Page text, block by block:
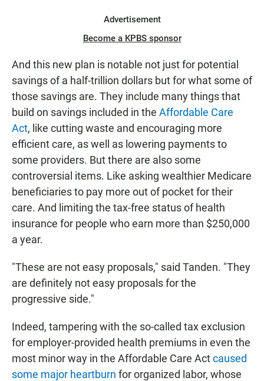
Advertisement
Become a KPBS sponsor
And this new plan is notable not just for potential
savings of a half-trillion dollars but for what some of
those savings are. They include many things that
build on savings included in the Affordable Care
Act, like cutting waste and encouraging more
efficient care, as well as lowering payments to
some providers. But there are also some
controversial items. Like asking wealthier Medicare
beneficiaries to pay more out of pocket for their
care. And limiting the tax-free status of health
insurance for people who earn more than $250,000
a year.
"These are not easy proposals," said Tanden. "They
are definitely not easy proposals for the
progressive side."
Indeed, tampering with the so-called tax exclusion
for employer-provided health premiums in even the
most minor way in the Affordable Care Actcaused
some major heartburn for organized labor, whose